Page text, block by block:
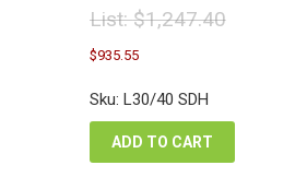
List:$1,247.40
Original
price
was:
$1,247.40.
$935.55Current
is:
$935.55.
Sku: L30/40 SDH
ADD TO CART